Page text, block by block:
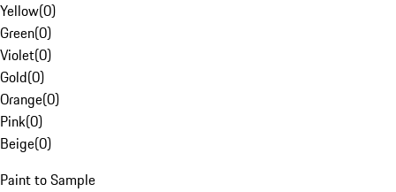
Yellow(0)
Green(0)
Violet(0)
Gold(0)
Orange(0)
Pink(0)
Beige(0)
Paint to Sample